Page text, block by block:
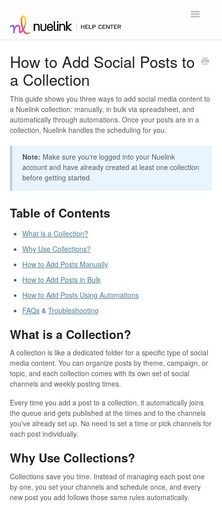
Toggle
How to Add Social Posts to
a Collection
This guide shows you three ways to add social media content to
a Nuelink collection: manually, in bulk via spreadsheet, and
automatically through automations. Once your posts are in a
collection, Nuelink handles the scheduling for you.
Note: Make sure you're logged into your Nuelink
account and have already created at least one collection
before getting started.
Table of Contents
What is a Collection?
Why Use Collections?
How to Add Posts Manually
How to Add Posts in Bulk
How to Add Posts Using Automations
FAQs & Troubleshooting
What is a Collection?
A collection is like a dedicated folder for a specific type of social
media content. You can organize posts by theme, campaign, or
topic, and each collection comes with its own set of social
channels and weekly posting times.
Every time you add a post to a collection, it automatically joins
the queue and gets published at the times and to the channels
you've already set up. No need to set a time or pick channels for
each post individually.
Why Use Collections?
Collections save you time. Instead of managing each post one
by one, you set your channels and schedule once, and every
new post you add follows those same rules automatically.